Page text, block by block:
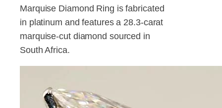
Marquise Diamond Ring is fabricated
in platinum and features a 28.3-carat
marquise-cut diamond sourced in
South Africa.